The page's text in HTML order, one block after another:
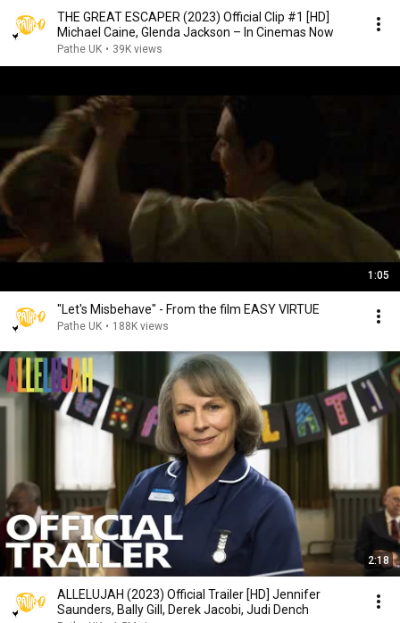
THE GREAT ESCAPER (2023) Official Clip #1 [HD]
Michael Caine, Glenda Jackson – In Cinemas Now
Pathe UK • 39K views
1:05
"Let's Misbehave" - From the film EASY VIRTUE
Pathe UK • 188K views
2:18
ALLELUJAH (2023) Official Trailer [HD] Jennifer
Saunders, Bally Gill, Derek Jacobi, Judi Dench